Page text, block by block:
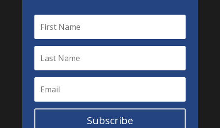
Subscribe